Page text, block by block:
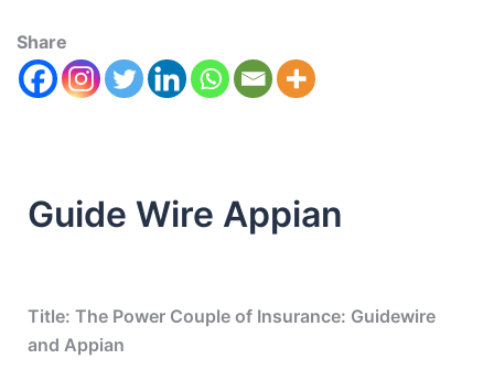
Share
Guide Wire Appian
Title: The Power Couple of Insurance: Guidewire
and Appian